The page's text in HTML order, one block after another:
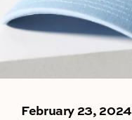
February 23, 2024